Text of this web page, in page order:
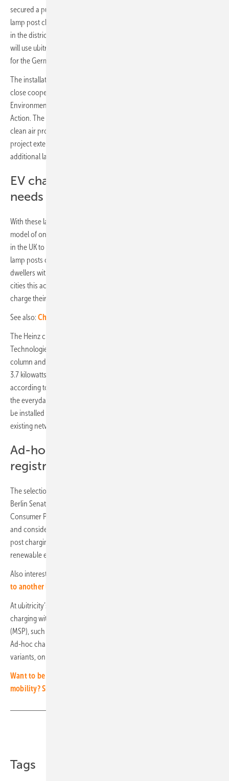
secured a public tender from the city of Berlin for at least 200 public
lamp post charge points. The first lamp post chargers will be installed
in the districts of Steglitz-Zehlendorf and Marzahn-Hellersdorf and
will use ubitricity’s “Heinz” charger, which was developed specifically
for the German market.
The installation of the first 200 charge points will be coordinated in
close cooperation with the Berlin Senate Department for the
Environment, Urban Mobility, Consumer Protection and Climate
Action. The implementation takes place within the framework of a
clean air project funded by the federal government. Should the
project extension already applied for be approved, up to 800
additional lamp post charge points could be installed.
EV charging solution catering to the
needs of urban EV drivers
With these lamp post chargers, ubitricity is bringing the successful
model of on-street lamp post charging from London and other cities
in the UK to Germany, with adaptions for local requirements. The
lamp posts chargers will use the existing infrastructure and enable city
dwellers without a private parking space (in Berlin and most other
cities this accounts for around 60 per cent of drivers/residents) to
charge their cars conveniently near their home.
See also: Charging your EV without a wallbox
The Heinz chargers, which were developed together with ebee Smart
Technologies on Berlin’s EUREF campus, will be mounted on the
column and therefore keep footpaths clear. With a charging output of
3.7 kilowatts, it offers optimal conditions for urban charging
according to the resident’s usual parking times. ubitricity thus follows
the everyday habits of drivers and allows many charging stations to
be installed quickly and cost-effectively in residential areas, taking
existing network capacities into account.
Ad-hoc charging without
registration or membership
The selection of the locations is carried out in close coordination with
Berlin Senate Department for the Environment, Urban Mobility,
Consumer Protection and Climate Action as well as with the districts
and considers the local conditions of the individual districts. All lamp
post charging points are supplied exclusively with electricity from
renewable energies by Shell Energy Retail GmbH.
Also interesting:
to another level
At ubitricity’s lamp post charge points, residents have the option of
charging with their usual tariffs from a Mobility Service Provider
(MSP), such as Shell Recharge, or ad-hoc using a mounted QR code.
Ad-hoc charging works without registration or membership. For both
variants, only a standard type 2 charging cable is required. (mfo)
Want to be kept abreast of the latest developments in electric
mobility? Sign up to our free newsletter!
Tags